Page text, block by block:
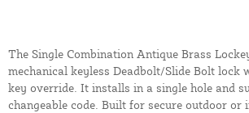
The Single Combination Antique Brass
mechanical keyless Deadbolt/Slide Bolt lock
key override. It installs in a single hole and
changeable code. Built for secure outdoor or